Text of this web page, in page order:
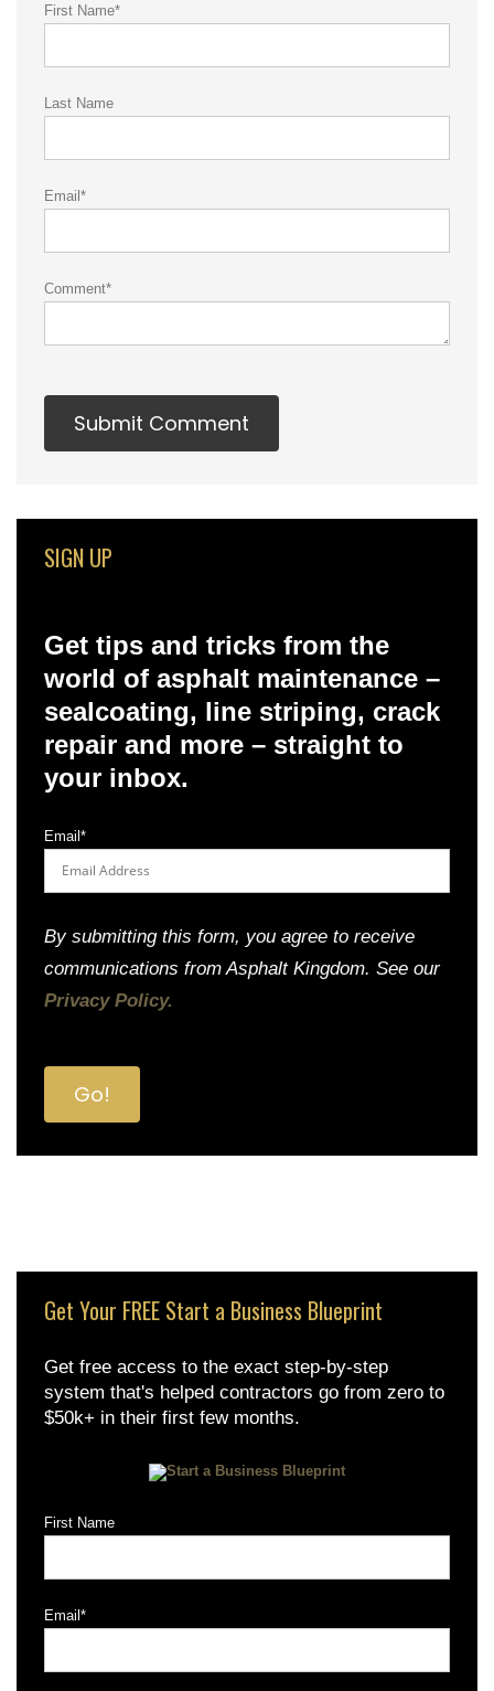
First Name*
Last Name
Email *
Comment*
SIGN UP
Get tips and tricks from the
world of asphalt maintenance –
sealcoating, line striping, crack
repair and more – straight to
your inbox.
Email *
By submitting this form, you agree to receive
communications from Asphalt Kingdom. See our
Privacy Policy.
Get Your FREE Start a Business Blueprint
Get free access to the exact step-by-step
system that's helped contractors go from zero to
$50k+ in their first few months.
First Name
Email *